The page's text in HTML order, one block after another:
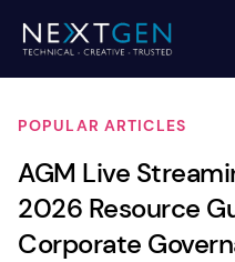
POPULAR ARTICLES
AGM Live
2026 Resource
Corporate